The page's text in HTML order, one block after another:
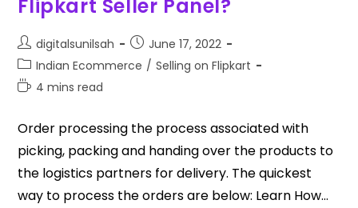
Flipkart Seller Panel?
digitalsunilsah
June 17, 2022
Indian Ecommerce / Selling on Flipkart
4 mins read
Order processing the process associated with
picking, packing and handing over the products to
the logistics partners for delivery. The quickest
way to process the orders are below: Learn How…